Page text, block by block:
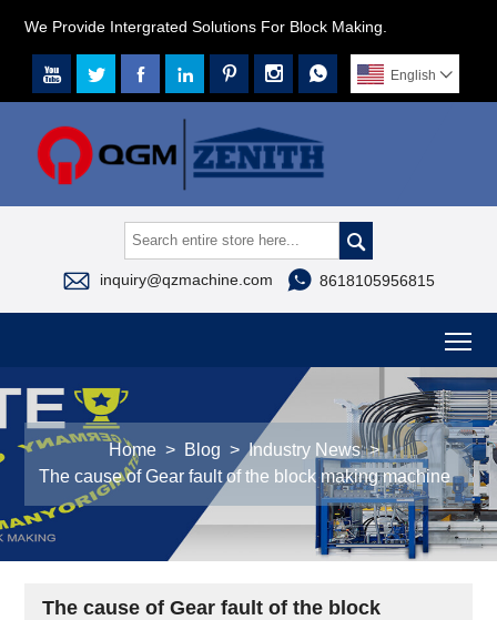
We Provide Intergrated Solutions For Block Making.
       English 

 inquiry@qzmachine.com  8618105956815
Home > Blog > Industry News >
The cause of Gear fault of the block making machine
The cause of Gear fault of the block